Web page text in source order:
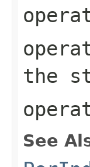
the
See